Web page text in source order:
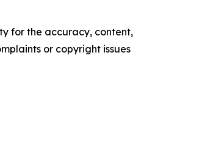
for the accuracy, content,
or copyright issues